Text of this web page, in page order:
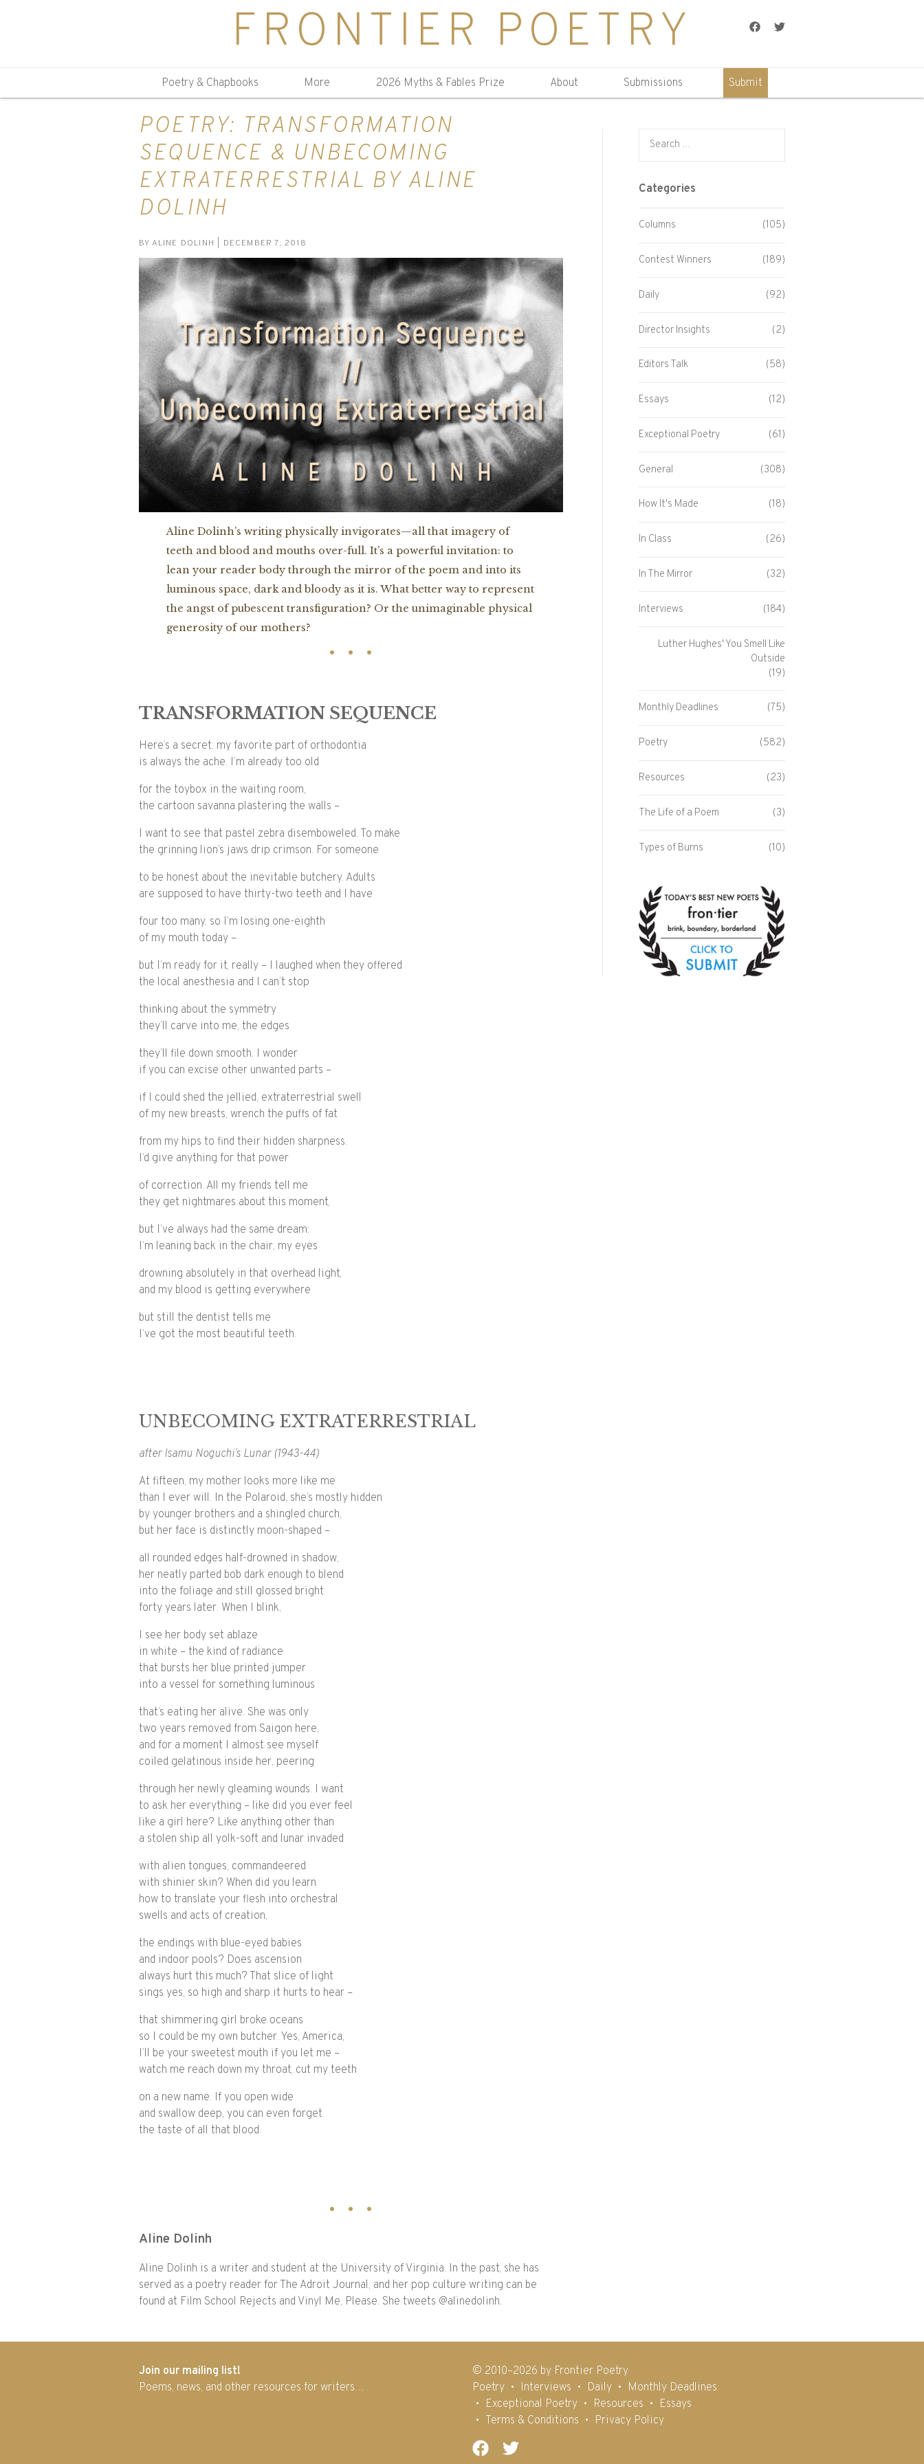
FRONTIER POETRY FacebookTwitter
Poetry & Chapbooks More 2026 Myths & Fables Prize About Submissions Submit
POETRY: TRANSFORMATION
SEQUENCE & UNBECOMING
EXTRATERRESTRIAL BY ALINE
DOLINH
BY ALINE DOLINH | DECEMBER 7, 2018
Aline Dolinh’s writing physically invigorates—all that imagery of
teeth and blood and mouths over-full. It’s a powerful invitation: to
lean your reader body through the mirror of the poem and into its
luminous space, dark and bloody as it is. What better way to represent
the angst of pubescent transfiguration? Or the unimaginable physical
generosity of our mothers?
TRANSFORMATION SEQUENCE
Here’s a secret: my favorite part of orthodontia
is always the ache. I’m already too old
for the toybox in the waiting room,
the cartoon savanna plastering the walls –
I want to see that pastel zebra disemboweled. To make
the grinning lion’s jaws drip crimson. For someone
to be honest about the inevitable butchery. Adults
are supposed to have thirty-two teeth and I have
four too many, so I’m losing one-eighth
of my mouth today –
but I’m ready for it, really – I laughed when they offered
the local anesthesia and I can’t stop
thinking about the symmetry
they’ll carve into me, the edges
they’ll file down smooth. I wonder
if you can excise other unwanted parts –
if I could shed the jellied, extraterrestrial swell
of my new breasts, wrench the puffs of fat
from my hips to find their hidden sharpness.
I’d give anything for that power
of correction. All my friends tell me
they get nightmares about this moment,
but I’ve always had the same dream:
I’m leaning back in the chair, my eyes
drowning absolutely in that overhead light,
and my blood is getting everywhere
but still the dentist tells me
I’ve got the most beautiful teeth.
UNBECOMING EXTRATERRESTRIAL
after Isamu Noguchi’s Lunar (1943-44)
At fifteen, my mother looks more like me
than I ever will. In the Polaroid, she’s mostly hidden
by younger brothers and a shingled church,
but her face is distinctly moon-shaped –
all rounded edges half-drowned in shadow,
her neatly parted bob dark enough to blend
into the foliage and still glossed bright
forty years later. When I blink,
I see her body set ablaze
in white – the kind of radiance
that bursts her blue printed jumper
into a vessel for something luminous
that’s eating her alive. She was only
two years removed from Saigon here,
and for a moment I almost see myself
coiled gelatinous inside her, peering
through her newly gleaming wounds. I want
to ask her everything – like did you ever feel
like a girl here? Like anything other than
a stolen ship all yolk-soft and lunar invaded
with alien tongues, commandeered
with shinier skin? When did you learn
how to translate your flesh into orchestral
swells and acts of creation,
the endings with blue-eyed babies
and indoor pools? Does ascension
always hurt this much? That slice of light
sings yes, so high and sharp it hurts to hear –
that shimmering girl broke oceans
so I could be my own butcher. Yes, America,
I’ll be your sweetest mouth if you let me –
watch me reach down my throat, cut my teeth
on a new name. If you open wide
and swallow deep, you can even forget
the taste of all that blood.
Aline Dolinh
Aline Dolinh is a writer and student at the University of Virginia. In the past, she has
served as a poetry reader for The Adroit Journal, and her pop culture writing can be
found at Film School Rejects and Vinyl Me, Please. She tweets @alinedolinh.
Categories
Columns (105)
Contest Winners (189)
Daily (92)
Director Insights (2)
Editors Talk (58)
Essays (12)
Exceptional Poetry (61)
General (308)
How It's Made (18)
In Class (26)
In The Mirror (32)
Interviews (184)
Luther Hughes' You Smell Like
Outside
(19)
Monthly Deadlines (75)
Poetry (582)
Resources (23)
The Life of a Poem (3)
Types of Burns (10)
Join our mailing list!
Poems, news, and other resources for writers…
© 2010–2026 by Frontier Poetry
Poetry
Interviews Daily
Monthly Deadlines
Exceptional Poetry
Resources
Essays
Terms & Conditions
Privacy Policy
FacebookTwitter